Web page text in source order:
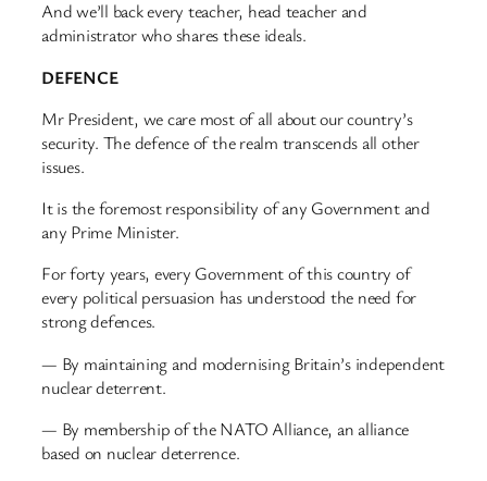
And we’ll back every teacher, head teacher and
administrator who shares these ideals.
DEFENCE
Mr President, we care most of all about our country’s
security. The defence of the realm transcends all other
issues.
It is the foremost responsibility of any Government and
any Prime Minister.
For forty years, every Government of this country of
every political persuasion has understood the need for
strong defences.
— By maintaining and modernising Britain’s independent
nuclear deterrent.
— By membership of the NATO Alliance, an alliance
based on nuclear deterrence.